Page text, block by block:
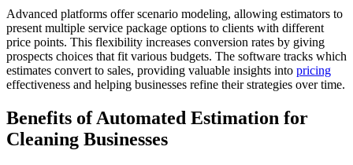
Advanced platforms offer scenario modeling, allowing estimators to
present multiple service package options to clients with different
price points. This flexibility increases conversion rates by giving
prospects choices that fit various budgets. The software tracks which
estimates convert to sales, providing valuable insights into pricing
effectiveness and helping businesses refine their strategies over time.
Benefits of Automated Estimation for
Cleaning Businesses